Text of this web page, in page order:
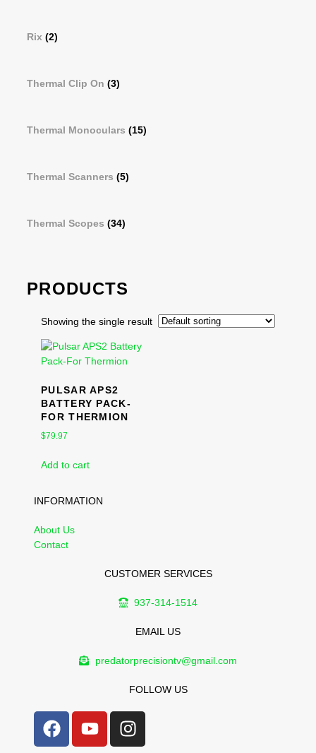
Rix (2)
Thermal Clip On (3)
Thermal Monoculars (15)
Thermal Scanners (5)
Thermal Scopes (34)
PRODUCTS
Showing the single result
PULSAR APS2
BATTERY PACK-
FOR THERMION
$79.97
Add to cart
INFORMATION
About Us
Contact
CUSTOMER SERVICES
937-314-1514
EMAIL US
predatorprecisiontv@gmail.com
FOLLOW US